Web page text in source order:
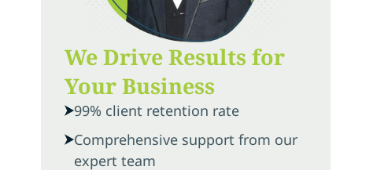
We Drive Results for
Your Business
99% client retention rate
Comprehensive support from our
expert team